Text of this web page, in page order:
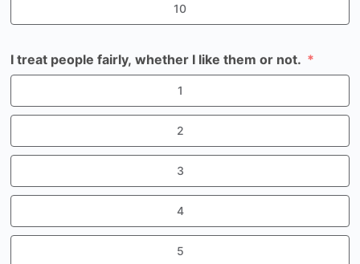
10
I treat people fairly, whether I like them or not.
1
2
3
4
5